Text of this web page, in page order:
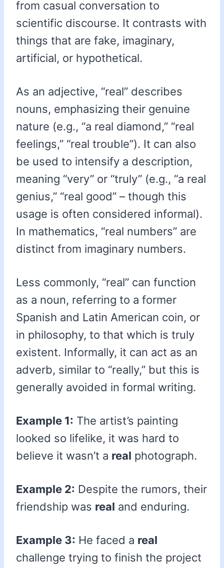
from casual conversation to
scientific discourse. It contrasts with
things that are fake, imaginary,
artificial, or hypothetical.
As an adjective, “real” describes
nouns, emphasizing their genuine
nature (e.g., “a real diamond,” “real
feelings,” “real trouble”). It can also
be used to intensify a description,
meaning “very” or “truly” (e.g., “a real
genius,” “real good” – though this
usage is often considered informal).
In mathematics, “real numbers” are
distinct from imaginary numbers.
Less commonly, “real” can function
as a noun, referring to a former
Spanish and Latin American coin, or
in philosophy, to that which is truly
existent. Informally, it can act as an
adverb, similar to “really,” but this is
generally avoided in formal writing.
Example 1: The artist’s painting
looked so lifelike, it was hard to
believe it wasn’t a real photograph.
Example 2: Despite the rumors, their
friendship was real and enduring.
Example 3: He faced a real
challenge trying to finish the project